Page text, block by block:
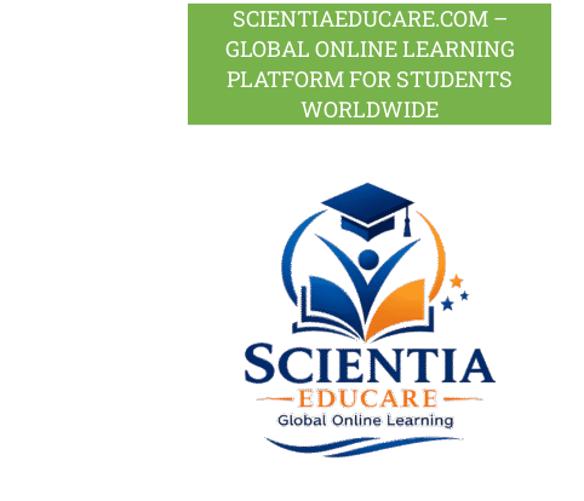
SCIENTIAEDUCARE.COM –
GLOBAL ONLINE LEARNING
PLATFORM FOR STUDENTS
WORLDWIDE